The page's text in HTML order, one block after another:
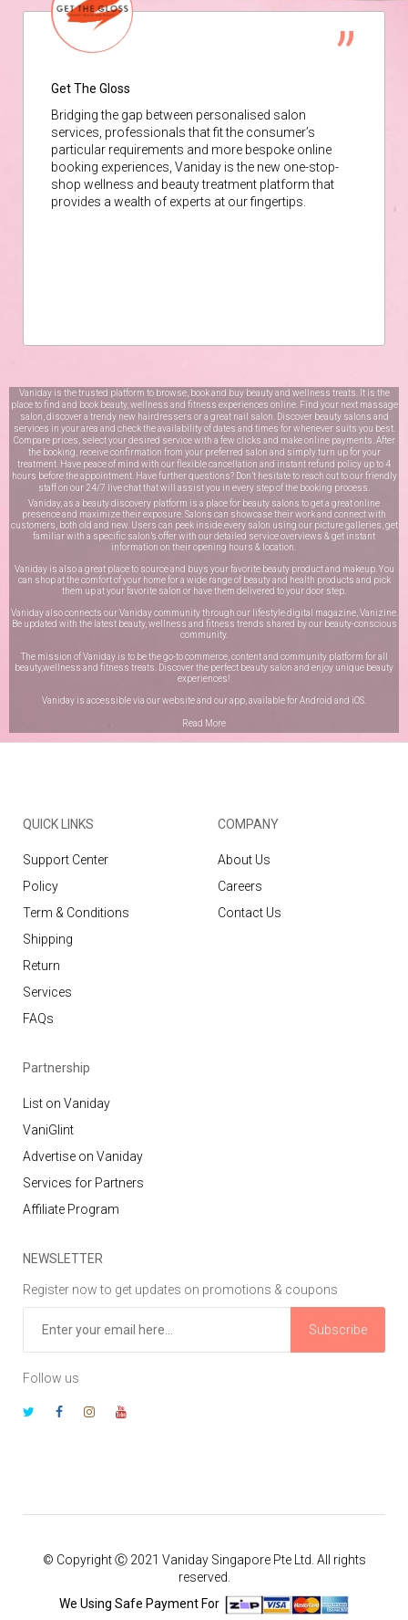
Get The Gloss
Bridging the gap between personalised salon
services, professionals that fit the consumer’s
particular requirements and more bespoke online
booking experiences, Vaniday is the new one-stop-
shop wellness and beauty treatment platform that
provides a wealth of experts at our fingertips.
Vaniday is the trusted platform to browse, book and buy beauty and wellness treats. It is the
place to find and book beauty, wellness and fitness experiences online. Find your next massage
salon, discover a trendy new hairdressers or a great nail salon. Discover beauty salons and
services in your area and check the availability of dates and times for whenever suits you best.
Compare prices, select your desired service with a few clicks and make online payments. After
the booking, receive confirmation from your preferred salon and simply turn up for your
treatment. Have peace of mind with our flexible cancellation and instant refund policy up to 4
hours before the appointment. Have further questions? Don’t hesitate to reach out to our friendly
staff on our 24/7 live chatthat will assist you in every step of the booking process.
Vaniday, as a beauty discovery platform is a place for beauty salons to get a great online
presence and maximize their exposure. Salons can showcase their work and connect with
customers, both old and new. Users can peek inside every salon using our picture galleries, get
familiar with a specific salon’s offer with our detailed service overviews & get instant
information on their opening hours & location.
Vaniday is also a great place to source and buys your favorite beauty product and makeup. You
can shop at the comfort of your home for a wide range of beauty and health products and pick
them up at your favorite salon or have them delivered to your door step.
Vaniday also connects our Vaniday community through our lifestyle digital magazine, Vanizine.
Be updated with the latest beauty, wellness and fitness trends shared by our beauty-conscious
community.
The mission of Vaniday is to be the go-to commerce, content and community platform for all
beauty,wellness and fitness treats. Discover the perfect beauty salon and enjoy unique beauty
experiences!
Vaniday is accessible via our website and our app, available forAndroid and iOS
Read More
QUICK LINKS
Support Center
Policy
Term & Conditions
Shipping
Return
Services
FAQs
COMPANY
About Us
Careers
Contact Us
Partnership
List on Vaniday
VaniGlint
Advertise on Vaniday
Services for Partners
Affiliate Program
NEWSLETTER
Register now to get updates on promotions & coupons
Subscribe
Follow us
© Copyright Ⓒ 2021 Vaniday Singapore Pte Ltd. All rights
reserved.
We Using Safe Payment For